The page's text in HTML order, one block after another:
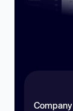
Company